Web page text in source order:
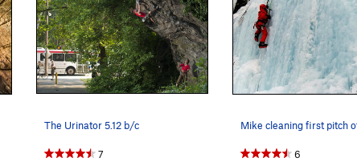
The Urinator 5.12 b/c
7 6